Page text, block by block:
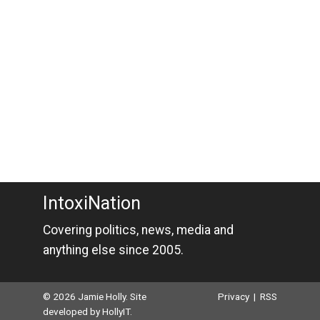
IntoxiNation
Covering politics, news, media and
anything else since 2005.
© 2026 Jamie Holly. Site
developed byHollyIT.
Privacy |RSS